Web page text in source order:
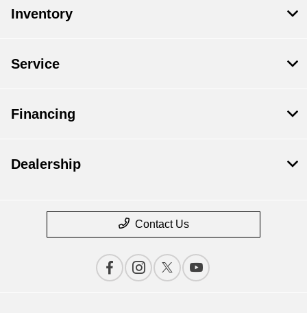
Inventory
Service
Financing
Dealership
Contact Us